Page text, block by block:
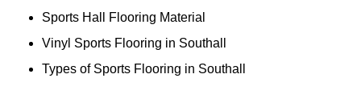
Sports Hall Flooring Material
Vinyl Sports Flooring in Southall
Types of Sports Flooring in Southall